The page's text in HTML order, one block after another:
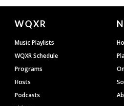
Document
Footer
WQXR
Music Playlists
WQXR Schedule
Programs
Hosts
Podcasts